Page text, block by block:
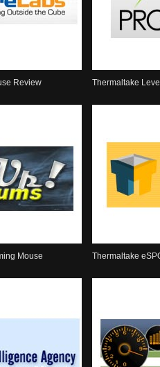
Review Thermaltake
Mouse Thermaltake